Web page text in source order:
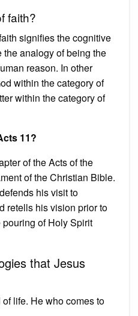
faith?
signifies the cognitive
analogy of being the
reason. In other
within the category of
within the category of
11?
of the Acts of the
of the Christian Bible.
his visit to
retells his vision prior to
of Holy Spirit
that Jesus
life. He who comes to